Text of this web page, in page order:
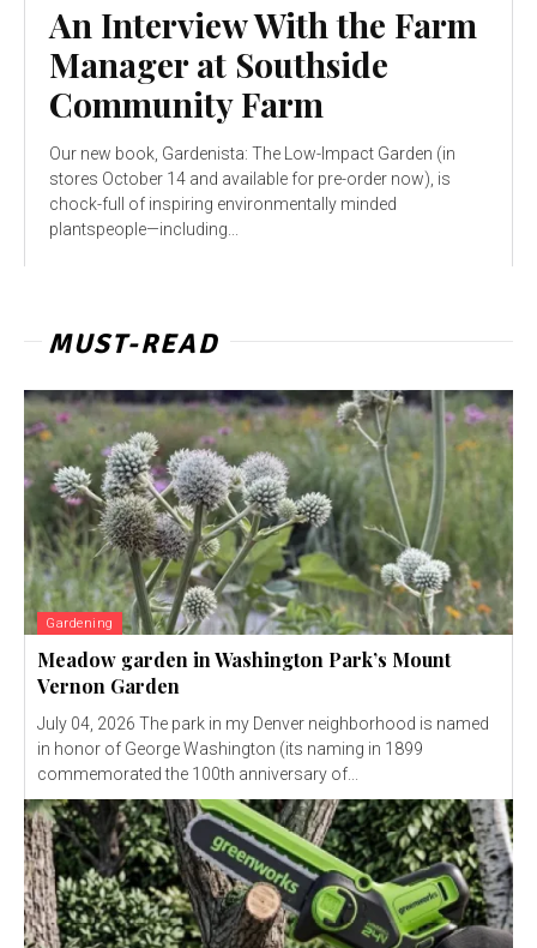
An Interview With the Farm
Manager at Southside
Community Farm
Our new book, Gardenista: The Low-Impact Garden (in
stores October 14 and available for pre-order now), is
chock-full of inspiring environmentally minded
plantspeople—including...
MUST-READ
Gardening
Meadow garden in Washington Park’s Mount
Vernon Garden
July 04, 2026 The park in my Denver neighborhood is named
in honor of George Washington (its naming in 1899
commemorated the 100th anniversary of...